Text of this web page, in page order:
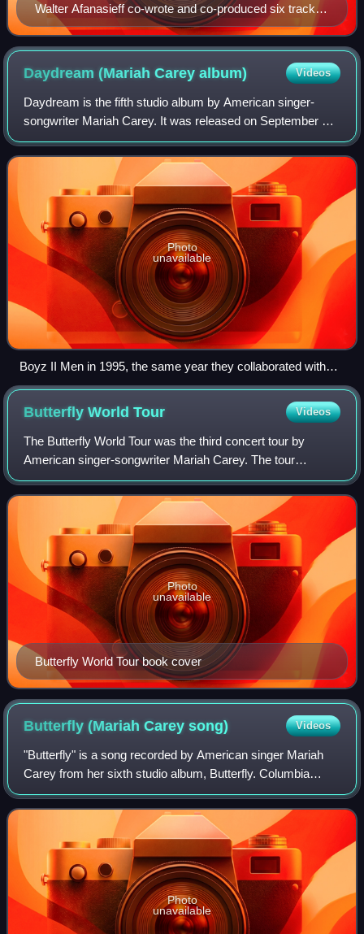
Walter Afanasieff co-wrote and co-produced six tracks
on Butterfly, becoming his last major contributions on a
Mariah Carey album.
Daydream (Mariah Careyalbum) Videos
Daydream is the fifth studio album by American singer-
songwriter Mariah Carey. It was released on September 26,
1995, by Columbia Records. The follow-up to her
internationally successful studio album
Photo
unavailable
Boyz II Men in 1995, the same year they collaborated with
Carey on "One Sweet Day"
Butterfly WorldTour Videos
The Butterfly World Tour was the third concert tour by
American singer-songwriter Mariah Carey. The tour
promoted Carey's album Butterfly, and included songs from
several of her previous albums. The t
Butterfly World Tour book cover
Photo
unavailable
Butterfly (Mariah Careysong) Videos
"Butterfly" is a song recorded by American singer Mariah
Carey from her sixth studio album, Butterfly. Columbia
Records released it as the second single from the album in
September 1997. It was co-wri
Photo
unavailable